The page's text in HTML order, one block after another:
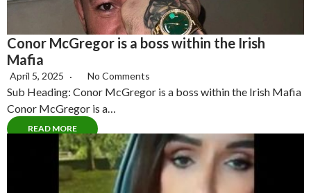
Conor McGregor is a boss within the Irish
Mafia
April 5, 2025 No Comments
Sub Heading: Conor McGregor is a boss within the Irish Mafia
Conor McGregor is a…
READ MORE